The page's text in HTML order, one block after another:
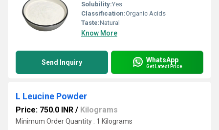
Solubility:Yes
Classification:Organic Acids
Taste:Natural
Know More
Send Inquiry WhatsApp
Get Latest Price
L Leucine Powder
Price: 750.0 INR / Kilograms
Minimum Order Quantity : 1 Kilograms